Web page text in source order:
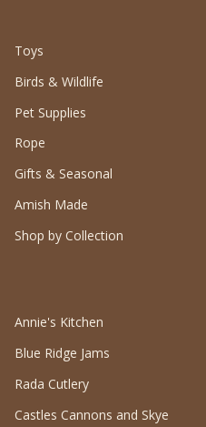
Toys
Birds & Wildlife
Pet Supplies
Rope
Gifts & Seasonal
Amish Made
Shop by Collection
Annie's Kitchen
Blue Ridge Jams
Rada Cutlery
Castles Cannons and Skye